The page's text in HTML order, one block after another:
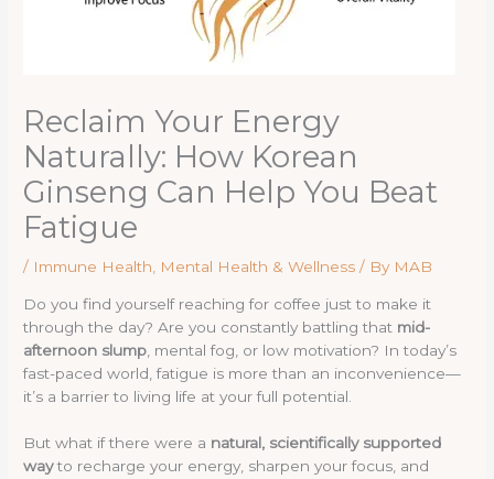
Reclaim Your Energy
Naturally: How Korean
Ginseng Can Help You Beat
Fatigue
/ Immune Health Mental Health & Wellness / By MAB
Do you find yourself reaching for coffee just to make it
through the day? Are you constantly battling that mid-
afternoon slump , mental fog, or low motivation? In today’s
fast-paced world, fatigue is more than an inconvenience—
it’s a barrier to living life at your full potential.
But what if there were a natural, scientifically supported
wayto recharge your energy, sharpen your focus, and